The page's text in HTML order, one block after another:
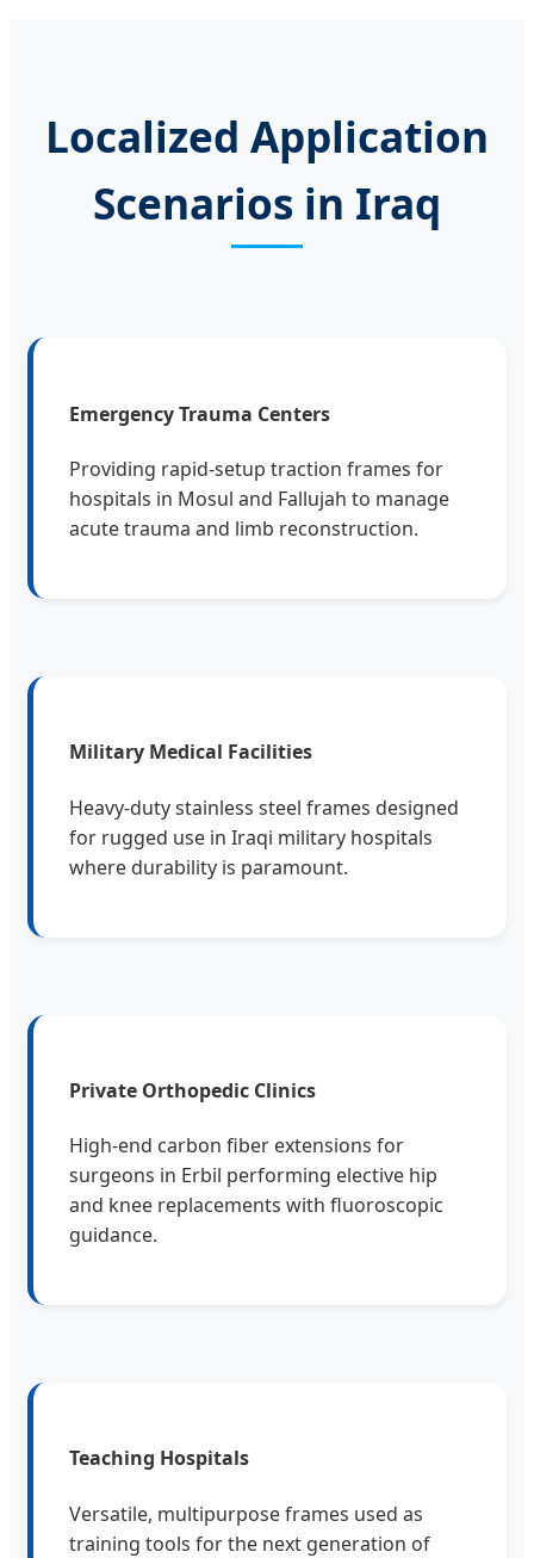
Localized Application
Scenarios in Iraq
Emergency Trauma Centers
Providing rapid-setup traction frames for
hospitals in Mosul and Fallujah to manage
acute trauma and limb reconstruction.
Military Medical Facilities
Heavy-duty stainless steel frames designed
for rugged use in Iraqi military hospitals
where durability is paramount.
Private Orthopedic Clinics
High-end carbon fiber extensions for
surgeons in Erbil performing elective hip
and knee replacements with fluoroscopic
guidance.
Teaching Hospitals
Versatile, multipurpose frames used as
training tools for the next generation of